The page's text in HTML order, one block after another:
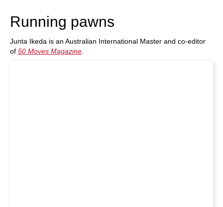
Running pawns
Junta Ikeda is an Australian International Master and co-editor
of 50 Moves Magazine